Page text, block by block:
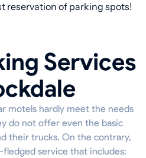
reservation of parking spots!
Services
motels hardly meet the needs
do not offer even the basic
their trucks. On the contrary,
service that includes: